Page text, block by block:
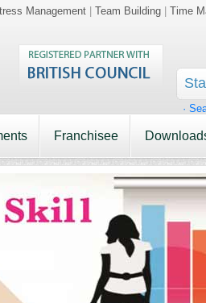
Management Team Building Time
·
Franchisee